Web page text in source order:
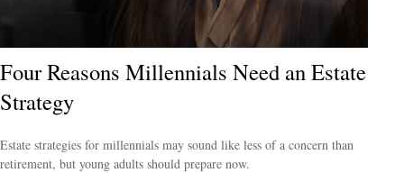
Four Reasons Millennials Need an Estate
Strategy
Estate strategies for millennials may sound like less of a concern than
retirement, but young adults should prepare now.